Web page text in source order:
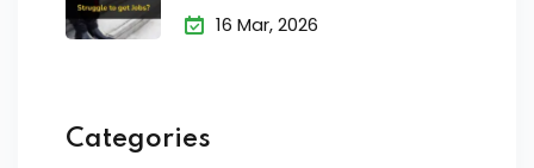
Jobs?16 Mar, 2026
Categories